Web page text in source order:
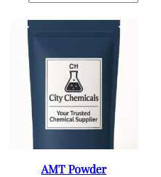
AMT Powder